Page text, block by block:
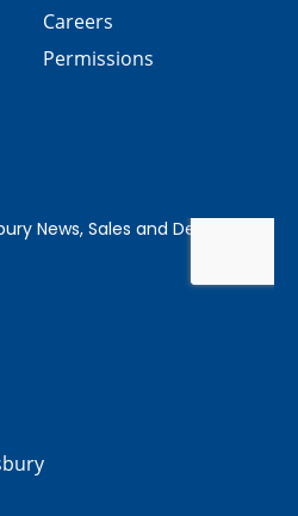
Careers
Permissions